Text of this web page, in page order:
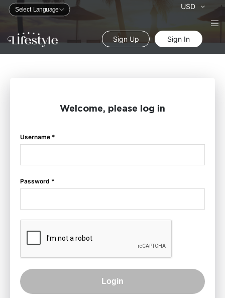
USD
Sign Up Sign In
Welcome, please log in
Username *
Password *
Login